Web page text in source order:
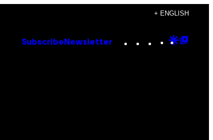
+ ENGLISH
Subscribe Newsletter Instagram
TikTok
YouTube
Google